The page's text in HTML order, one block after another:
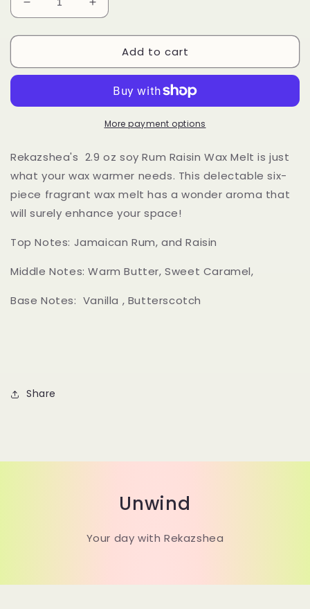
Decrease
quantity
for
Rum
Melts
Increase
quantity
for
Raisin
Rum
Wax
Melts
Add to cart
More payment options
Rekazshea's 2.9 oz soy Rum Raisin Wax Melt is just
what your wax warmer needs. This delectable six-
piece fragrant wax melt has a wonder aroma that
will surely enhance your space!
Top Notes: Jamaican Rum, and Raisin
Middle Notes: Warm Butter, Sweet Caramel,
Base Notes: Vanilla , Butterscotch
Share
Unwind
Your day with Rekazshea